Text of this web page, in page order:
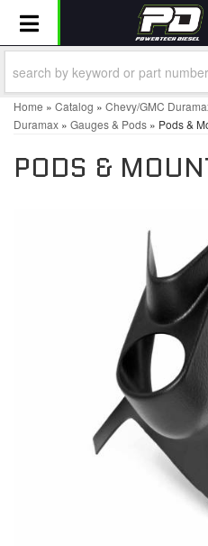
Toggle navigation
Home » Catalog » Chevy/GMC
Duramax » Gauges & Pods » Pods &
PODS &